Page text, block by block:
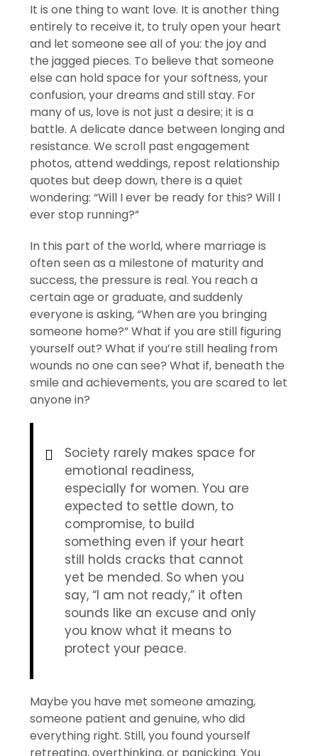
It is one thing to want love. It is another thing
entirely to receive it, to truly open your heart
and let someone see all of you: the joy and
the jagged pieces. To believe that someone
else can hold space for your softness, your
confusion, your dreams and still stay. For
many of us, love is not just a desire; it is a
battle. A delicate dance between longing and
resistance. We scroll past engagement
photos, attend weddings, repost relationship
quotes but deep down, there is a quiet
wondering: “Will I ever be ready for this? Will I
ever stop running?”
In this part of the world, where marriage is
often seen as a milestone of maturity and
success, the pressure is real. You reach a
certain age or graduate, and suddenly
everyone is asking, “When are you bringing
someone home?” What if you are still figuring
yourself out? What if you’re still healing from
wounds no one can see? What if, beneath the
smile and achievements, you are scared to let
anyone in?
Society rarely makes space for
emotional readiness,
especially for women. You are
expected to settle down, to
compromise, to build
something even if your heart
still holds cracks that cannot
yet be mended. So when you
say, “I am not ready,” it often
sounds like an excuse and only
you know what it means to
protect your peace.
Maybe you have met someone amazing,
someone patient and genuine, who did
everything right. Still, you found yourself
retreating, overthinking, or panicking. You